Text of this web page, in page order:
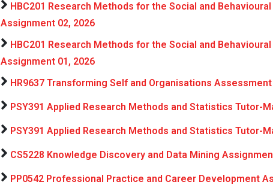
HBC201 Research Methods for the Social and
Assignment 02, 2026
HBC201 Research Methods for the Social and
Assignment 01, 2026
HR9637 Transforming Self and Organisations
PSY391 Applied Research Methods and Statistics Tutor-
PSY391 Applied Research Methods and Statistics Tutor-
CS5228 Knowledge Discovery and Data Mining
PP0542 Professional Practice and Career Development